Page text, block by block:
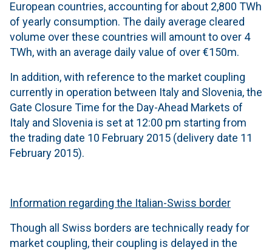
European countries, accounting for about 2,800 TWh
of yearly consumption. The daily average cleared
volume over these countries will amount to over 4
TWh, with an average daily value of over €150m.
In addition, with reference to the market coupling
currently in operation between Italy and Slovenia, the
Gate Closure Time for the Day-Ahead Markets of
Italy and Slovenia is set at 12:00 pm starting from
the trading date 10 February 2015 (delivery date 11
February 2015).
Information regarding the Italian-Swiss border
Though all Swiss borders are technically ready for
market coupling, their coupling is delayed in the